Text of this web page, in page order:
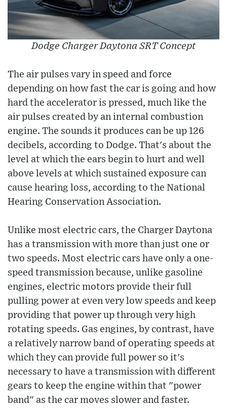
Dodge Charger Daytona SRT Concept
The air pulses vary in speed and force
depending on how fast the car is going and how
hard the accelerator is pressed, much like the
air pulses created by an internal combustion
engine. The sounds it produces can be up 126
decibels, according to Dodge. That's about the
level at which the ears begin to hurt and well
above levels at which sustained exposure can
cause hearing loss, according to the National
Hearing Conservation Association.
Unlike most electric cars, the Charger Daytona
has a transmission with more than just one or
two speeds. Most electric cars have only a one-
speed transmission because, unlike gasoline
engines, electric motors provide their full
pulling power at even very low speeds and keep
providing that power up through very high
rotating speeds. Gas engines, by contrast, have
a relatively narrow band of operating speeds at
which they can provide full power so it's
necessary to have a transmission with different
gears to keep the engine within that "power
band" as the car moves slower and faster.